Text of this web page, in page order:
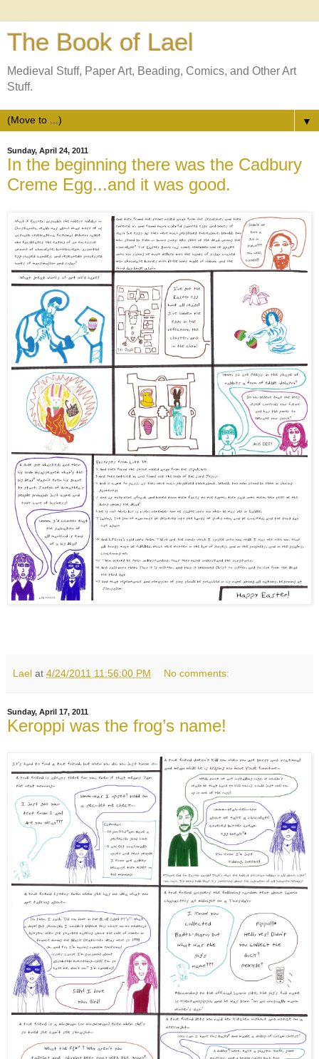
The Book of Lael
Medieval Stuff, Paper Art, Beading, Comics, and Other Art
Stuff.
▼
Sunday, April 24, 2011
In the beginning there was the Cadbury
Creme Egg...and it was good.
Lael at 4/24/2011 11:56:00 PM No comments:
Sunday, April 17, 2011
Keroppi was the frog’s name!